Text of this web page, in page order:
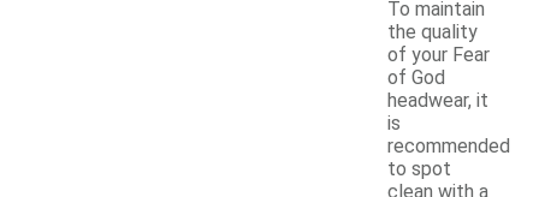
To maintain
the quality
of your Fear
of God
headwear, it
is
recommended
to spot
clean with a